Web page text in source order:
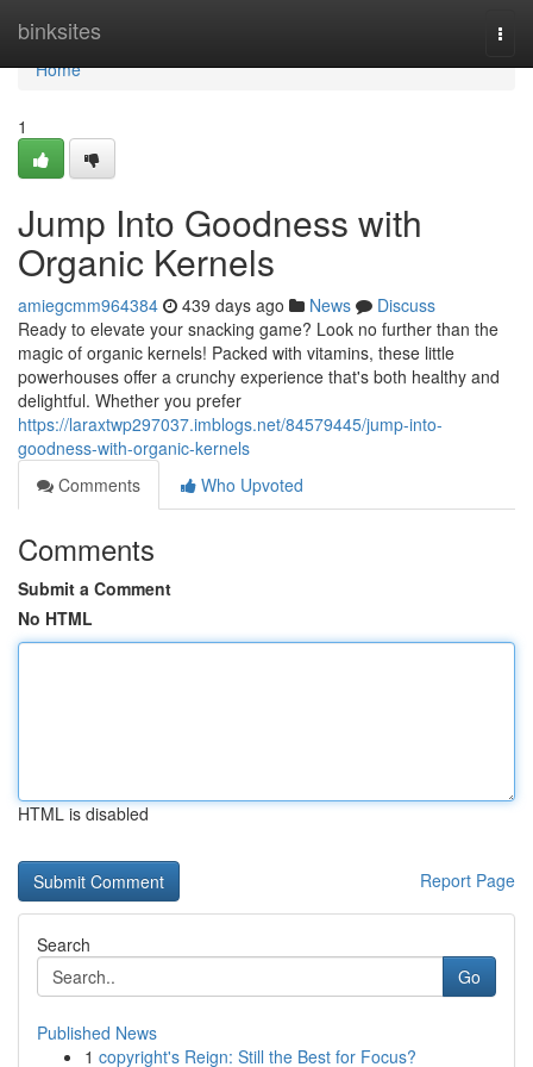
binksites
Home
Home
1
Jump Into Goodness with
Organic Kernels
amiegcmm964384 439 days ago News
Discuss
Ready to elevate your snacking game? Look no further than the
magic of organic kernels! Packed with vitamins, these little
powerhouses offer a crunchy experience that's both healthy and
delightful. Whether you prefer
https://laraxtwp297037.imblogs.net/84579445/jump-into-
goodness-with-organic-kernels
Comments
Who Upvoted
Comments
Submit a Comment
No HTML
HTML is disabled
Report Page
Search
Go
Published News
1 copyright's Reign: Still the Best for Focus?